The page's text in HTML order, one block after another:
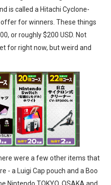
is called a Hitachi Cyclone-
for winners. These things
or roughly $200 USD. Not
for right now, but weird and
were a few other items that
- a Luigi Cap pouch and a Boo
Nintendo TOKYO, OSAKA and